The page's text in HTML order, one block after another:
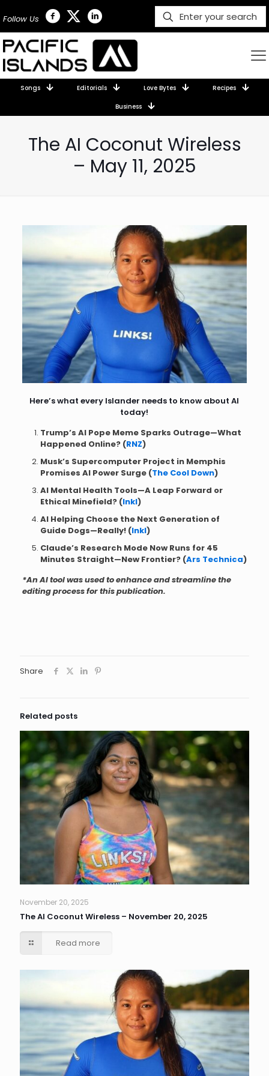
Follow Us
Songs Editorials Love Bytes Recipes
Business
The AI Coconut Wireless
– May 11, 2025
Here’s what every Islander needs to know about AI
today!
Trump’s AI Pope Meme Sparks Outrage—What
Happened Online? (RNZ)
Musk’s Supercomputer Project in Memphis
Promises AI Power Surge (The Cool Down)
AI Mental Health Tools—A Leap Forward or
Ethical Minefield? (Inkl)
AI Helping Choose the Next Generation of
Guide Dogs—Really! (Inkl)
Claude’s Research Mode Now Runs for 45
Minutes Straight—New Frontier? (Ars Technica)
*An AI tool was used to enhance and streamline the
editing process for this publication.
Share
Related posts
November 20, 2025
The AI Coconut Wireless – November 20, 2025
Read more